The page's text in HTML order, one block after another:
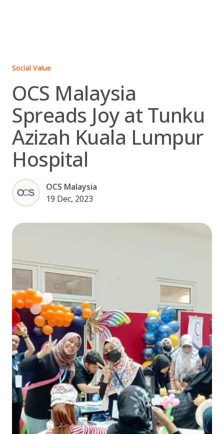
Social Value
OCS Malaysia
Spreads Joy at Tunku
Azizah Kuala Lumpur
Hospital
OCS Malaysia
19 Dec, 2023